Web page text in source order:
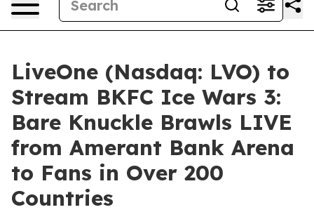
LiveOne (Nasdaq: LVO) to
Stream BKFC Ice Wars 3:
Bare Knuckle Brawls LIVE
from Amerant Bank Arena
to Fans in Over 200
Countries